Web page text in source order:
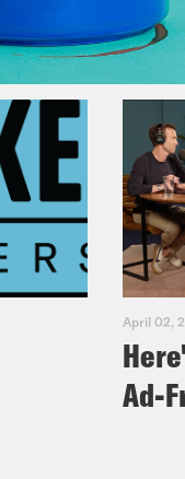
April 02,
Ad-